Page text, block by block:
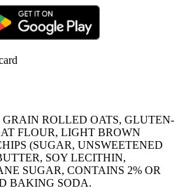
ROLLED OATS, GLUTEN-
FLOUR, LIGHT BROWN
(SUGAR, UNSWEETENED
SOY LECITHIN,
SUGAR, CONTAINS 2% OR
BAKING SODA.